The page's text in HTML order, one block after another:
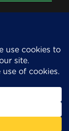
accredited